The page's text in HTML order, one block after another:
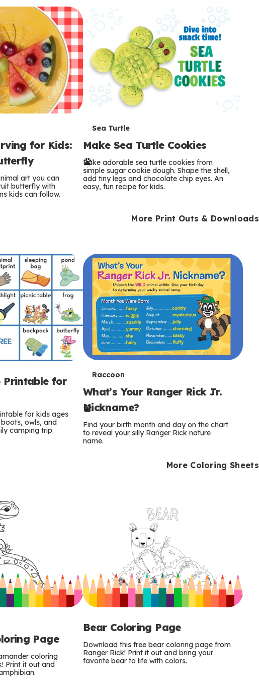
for Kids:
art you can
butterfly with
kids can follow.
T
e
r
m
Sea Turtle
Make Sea Turtle Cookies
Bake adorable sea turtle cookies from
simple sugar cookie dough. Shape the shell,
add tiny legs and chocolate chip eyes. An
easy, fun recipe for kids.
More Print Outs & Downloads
Printable for
for kids ages
owls, and
camping trip.
T
e
r
m
Raccoon
What’s Your Ranger Rick Jr.
Nickname?
Find your birth month and day on the chart
to reveal your silly Ranger Rick nature
name.
More Coloring Sheets
Page
coloring
Print it out and
Bear Coloring Page
Download this free bear coloring page from
Ranger Rick! Print it out and bring your
favorite bear to life with colors.